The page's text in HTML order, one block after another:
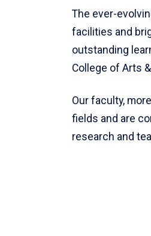
The ever-
facilities and
outstanding
College of Arts
Our faculty,
fields and are
research and